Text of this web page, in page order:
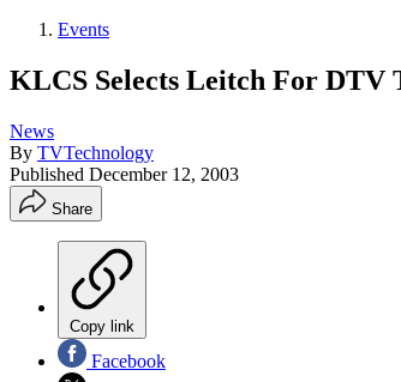
Events
KLCS Selects Leitch For DTV
News
By TVTechnology
Published December 12, 2003
Share
Copy link
Facebook